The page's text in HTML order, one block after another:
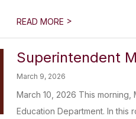
READ MORE >
Superintendent
March 9, 2026
March 10, 2026 This
Education Department. In this